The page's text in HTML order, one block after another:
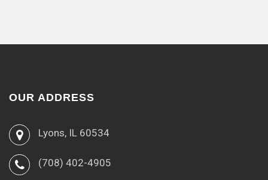
OUR ADDRESS
Lyons, IL 60534
(708) 402-4905